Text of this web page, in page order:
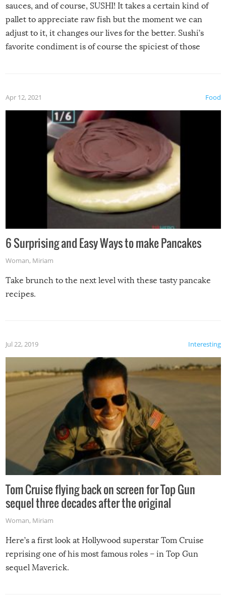
sauces, and of course, SUSHI! It takes a certain kind of
pallet to appreciate raw fish but the moment we can
adjust to it, it changes our lives for the better. Sushi’s
favorite condiment is of course the spiciest of those
Food
Apr 12, 2021
6 Surprising and Easy Ways to make Pancakes
Woman, Miriam
Take brunch to the next level with these tasty pancake
recipes.
Interesting
Jul 22, 2019
Tom Cruise flying back on screen for Top Gun
sequel three decades after the original
Woman, Miriam
Here’s a first look at Hollywood superstar Tom Cruise
reprising one of his most famous roles – in Top Gun
sequel Maverick.